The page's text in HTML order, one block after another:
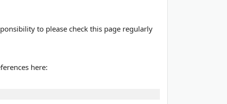
to please check this page regularly
here: